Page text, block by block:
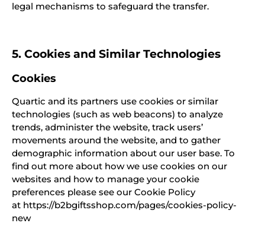
legal mechanisms to safeguard the transfer.
5. Cookies and Similar Technologies
Cookies
Quartic and its partners use cookies or similar
technologies (such as web beacons) to analyze
trends, administer the website, track users’
movements around the website, and to gather
demographic information about our user base. To
find out more about how we use cookies on our
websites and how to manage your cookie
preferences please see our Cookie Policy
at https://b2bgiftsshop.com/pages/cookies-policy-
new